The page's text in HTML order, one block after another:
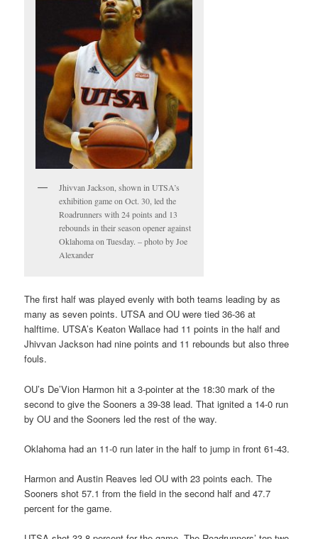
Jhivvan Jackson, shown in UTSA’s
exhibition game on Oct. 30, led the
Roadrunners with 24 points and 13
rebounds in their season opener against
Oklahoma on Tuesday. – photo by Joe
Alexander
The first half was played evenly with both teams leading by as
many as seven points. UTSA and OU were tied 36-36 at
halftime. UTSA’s Keaton Wallace had 11 points in the half and
Jhivvan Jackson had nine points and 11 rebounds but also three
fouls.
OU’s De’Vion Harmon hit a 3-pointer at the 18:30 mark of the
second to give the Sooners a 39-38 lead. That ignited a 14-0 run
by OU and the Sooners led the rest of the way.
Oklahoma had an 11-0 run later in the half to jump in front 61-43.
Harmon and Austin Reaves led OU with 23 points each. The
Sooners shot 57.1 from the field in the second half and 47.7
percent for the game.